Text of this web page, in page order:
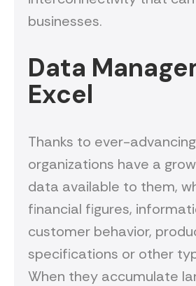
businesses.
Data
Excel
Thanks to ever-
organizations have a
data available to them,
financial figures,
customer behavior,
specifications or other
When they accumulate